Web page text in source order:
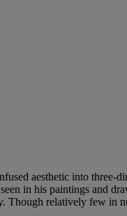
aesthetic into
in his paintings and
relatively few in